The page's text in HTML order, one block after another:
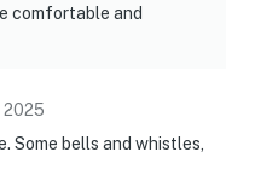
comfortable and
2025
Some bells and whistles,